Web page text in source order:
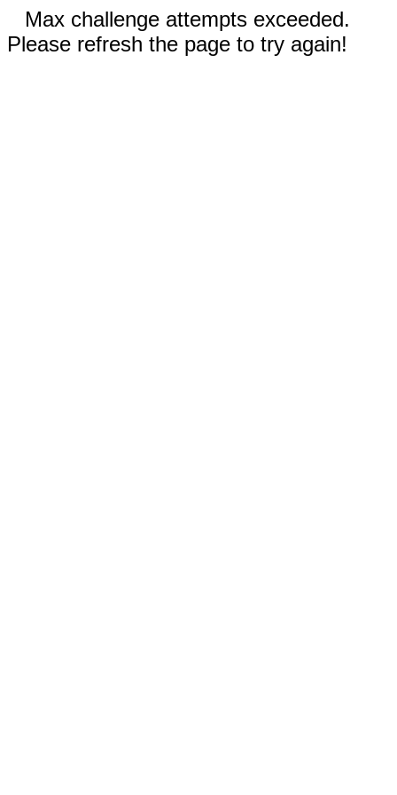
Max challenge attempts exceeded.
Please refresh the page to try again!